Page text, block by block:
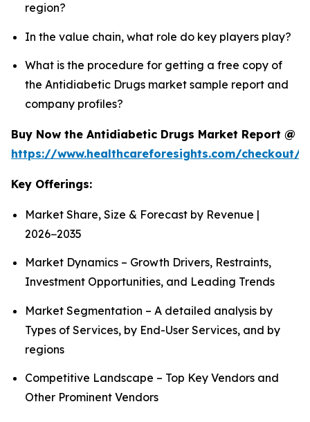
region?
In the value chain, what role do key players play?
What is the procedure for getting a free copy of
the Antidiabetic Drugs market sample report and
company profiles?
Buy Now the Antidiabetic Drugs Market Report @
https://www.healthcareforesights.com/checkout/
Key Offerings:
Market Share, Size & Forecast by Revenue |
2026−2035
Market Dynamics – Growth Drivers, Restraints,
Investment Opportunities, and Leading Trends
Market Segmentation – A detailed analysis by
Types of Services, by End-User Services, and by
regions
Competitive Landscape – Top Key Vendors and
Other Prominent Vendors